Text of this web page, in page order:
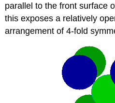
parallel to the front surface
this exposes a relatively
arrangement of 4-fold